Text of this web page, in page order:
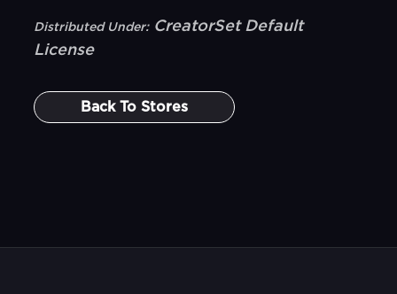
Distributed Under: CreatorSet Default
License
Back ToStores